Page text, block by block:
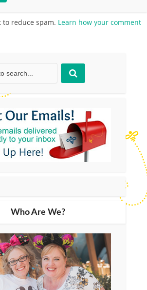
to reduce spam. Learn how your comment
Who Are We?